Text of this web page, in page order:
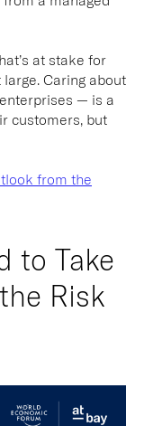
at stake for
Caring about
— is a
customers, but
from the
to Take
Risk